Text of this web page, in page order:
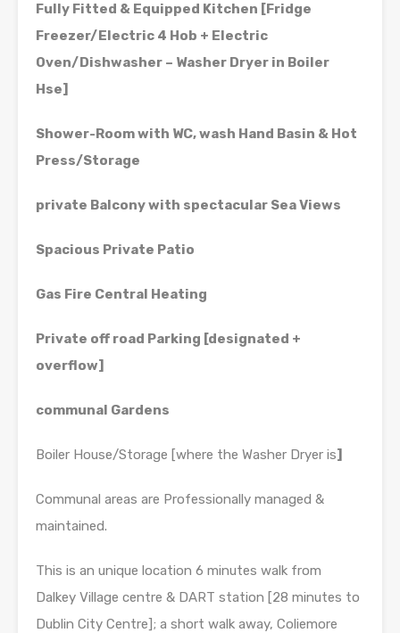
Fully Fitted & Equipped Kitchen [Fridge
Freezer/Electric 4 Hob + Electric
Oven/Dishwasher – Washer Dryer in Boiler
Hse]
Shower-Room with WC, wash Hand Basin & Hot
Press/Storage
private Balcony with spectacular Sea Views
Spacious Private Patio
Gas Fire Central Heating
Private off road Parking [designated +
overflow]
communal Gardens
Boiler House/Storage [where the Washer Dryer is]
Communal areas are Professionally managed &
maintained.
This is an unique location 6 minutes walk from
Dalkey Village centre & DART station [28 minutes to
Dublin City Centre]; a short walk away, Coliemore